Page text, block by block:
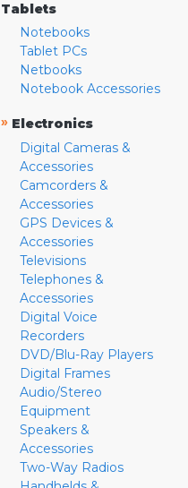
Tablets
Notebooks
Tablet PCs
Netbooks
Notebook Accessories
» Electronics
Digital Cameras &
Accessories
Camcorders &
Accessories
GPS Devices &
Accessories
Televisions
Telephones &
Accessories
Digital Voice
Recorders
DVD/Blu-Ray Players
Digital Frames
Audio/Stereo
Equipment
Speakers &
Accessories
Two-Way Radios